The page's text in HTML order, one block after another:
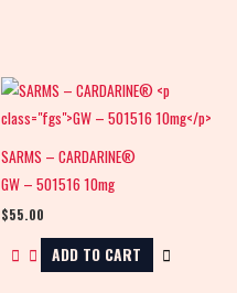
SARMS – CARDARINE®
GW – 501516 10mg
$55.00
ADD TO CART